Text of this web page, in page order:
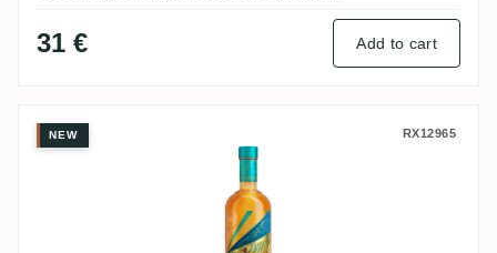
31 € Add to cart
Trois Frères Distillery Takamaka PTI
NEW RX12965